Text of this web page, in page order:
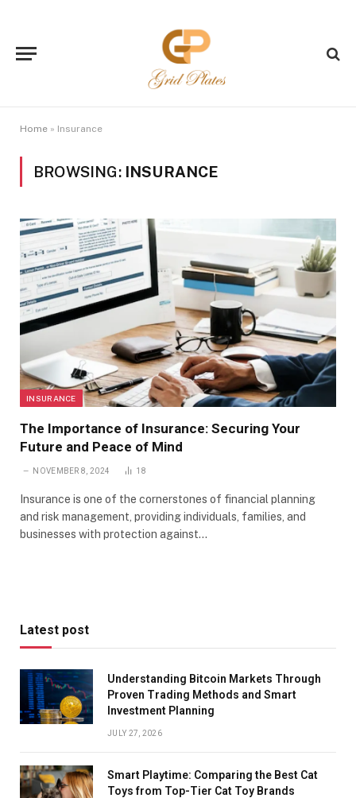
Home » Insurance
BROWSING: INSURANCE
INSURANCE
The Importance of Insurance: Securing Your
Future and Peace of Mind
NOVEMBER 8, 2024 18
Insurance is one of the cornerstones of financial planning
and risk management, providing individuals, families, and
businesses with protection against…
Latest post
Understanding Bitcoin Markets Through
Proven Trading Methods and Smart
Investment Planning
JULY 27, 2026
Smart Playtime: Comparing the Best Cat
Toys from Top-Tier Cat Toy Brands